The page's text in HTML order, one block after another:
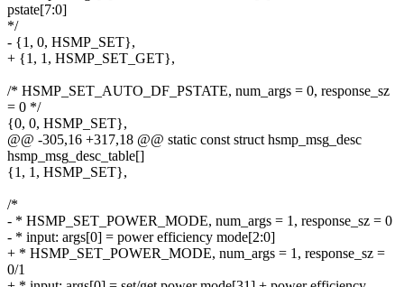
pstate[7:0]
*/
- {1, 0, HSMP_SET},
+ {1, 1, HSMP_SET_GET},
/* HSMP_SET_AUTO_DF_PSTATE, num_args = 0, response_sz
= 0 */
{0, 0, HSMP_SET},
@@ -305,16 +317,18 @@ static const struct hsmp_msg_desc
hsmp_msg_desc_table[]
{1, 1, HSMP_SET},
/*
- * HSMP_SET_POWER_MODE, num_args = 1, response_sz = 0
- * input: args[0] = power efficiency mode[2:0]
+ * HSMP_SET_POWER_MODE, num_args = 1, response_sz =
0/1